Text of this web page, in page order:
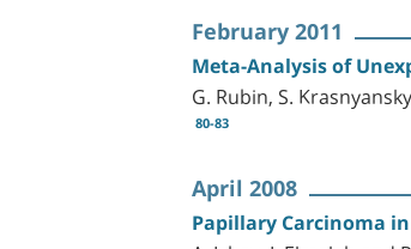
February 2011
Meta-Analysis of
G. Rubin, S.
80-83
April 2008
Papillary Carcinoma